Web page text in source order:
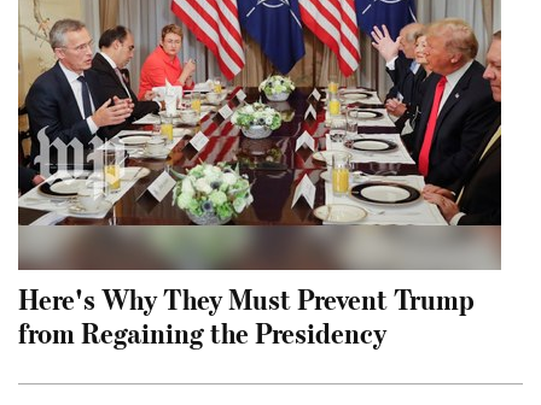
Here's Why They Must Prevent Trump
from Regaining the Presidency